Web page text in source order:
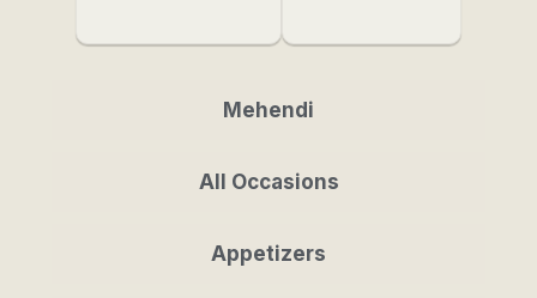
Mehendi
All Occasions
Appetizers